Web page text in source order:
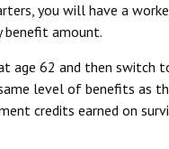
you will have a
amount.
age 62 and then switch
level of benefits as
credits earned on